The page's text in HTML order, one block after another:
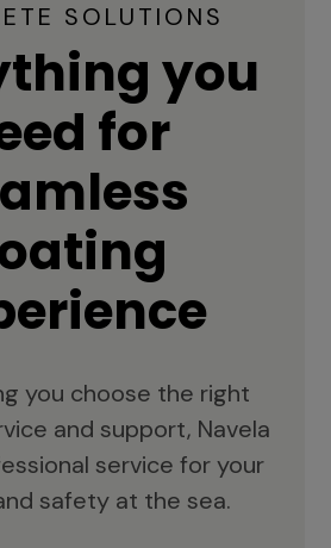
SOLUTIONS
you
for
you choose the right
and support, Navela
service for your
safety at the sea.